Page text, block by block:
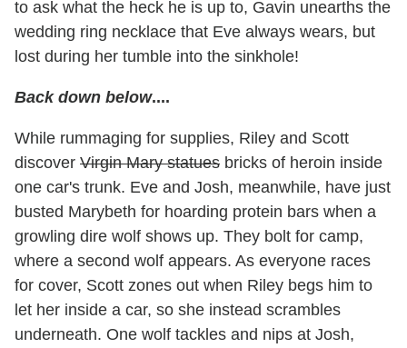
to ask what the heck he is up to, Gavin unearths the
wedding ring necklace that Eve always wears, but
lost during her tumble into the sinkhole!
Back down below....
While rummaging for supplies, Riley and Scott
discover Virgin Mary statues bricks of heroin inside
one car's trunk. Eve and Josh, meanwhile, have just
busted Marybeth for hoarding protein bars when a
growling dire wolf shows up. They bolt for camp,
where a second wolf appears. As everyone races
for cover, Scott zones out when Riley begs him to
let her inside a car, so she instead scrambles
underneath. One wolf tackles and nips at Josh,